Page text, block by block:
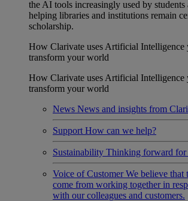
the AI tools increasingly used by students
helping libraries and institutions remain
scholarship.
How Clarivate uses Artificial Intelligence
transform your world
How Clarivate uses Artificial Intelligence
transform your world
News News and insights from
Support How can we help?
Sustainability Thinking forward for
Voice of Customer We believe that
come from working together in
with our colleagues and customers.